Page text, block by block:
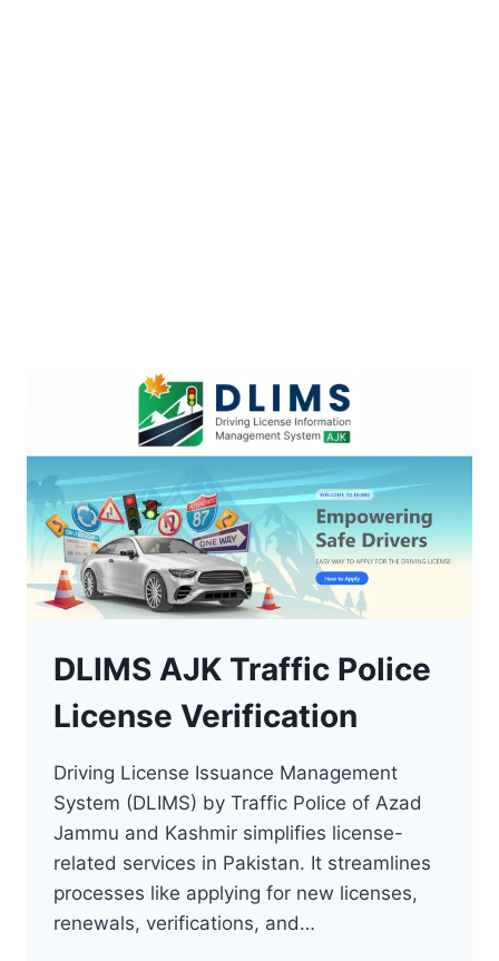
DLIMS AJK Traffic Police
License Verification
Driving License Issuance Management
System (DLIMS) by Traffic Police of Azad
Jammu and Kashmir simplifies license-
related services in Pakistan. It streamlines
processes like applying for new licenses,
renewals, verifications, and…